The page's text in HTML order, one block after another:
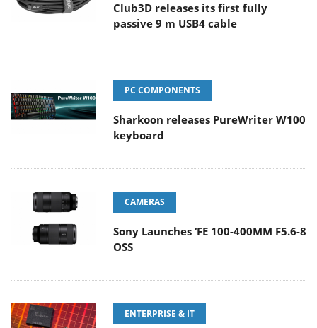
Club3D releases its first fully
passive 9 m USB4 cable
PC COMPONENTS
Sharkoon releases PureWriter W100
keyboard
CAMERAS
Sony Launches ‘FE 100-400MM F5.6-8
OSS
ENTERPRISE & IT